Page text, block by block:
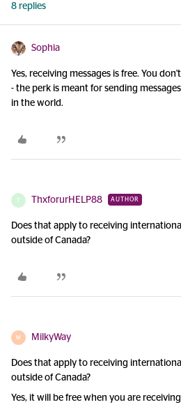
8 replies
Sophia
Yes, receiving messages is free. You
- the perk is meant for sending
in the world.
T ThxforurHELP88 AUTHOR
Does that apply to receiving
outside of Canada?
M MilkyWay
Does that apply to receiving
outside of Canada?
Yes, it will be free when you are